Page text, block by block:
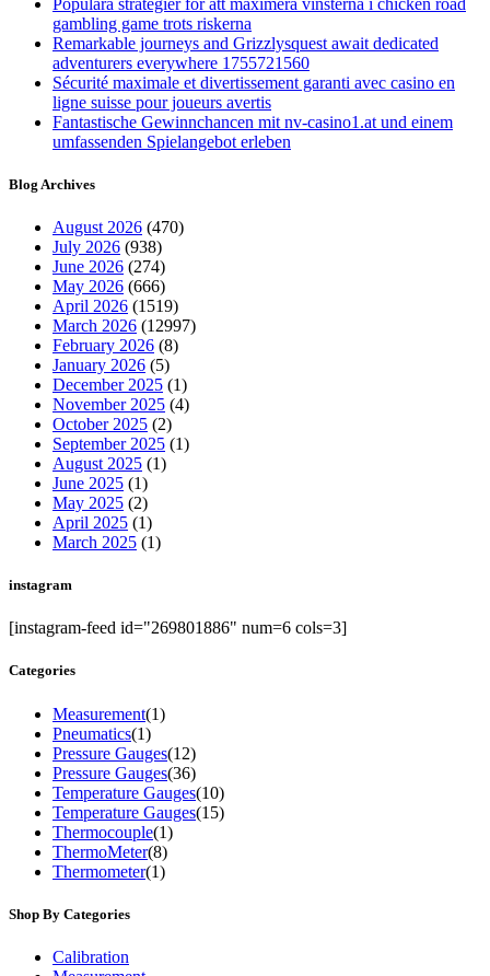
gambling game trots riskerna
Remarkable journeys and Grizzlysquest await dedicated
adventurers everywhere 1755721560
Sécurité maximale et divertissement garanti avec casino en
ligne suisse pour joueurs avertis
Fantastische Gewinnchancen mit nv-casino1.at und einem
umfassenden Spielangebot erleben
Blog Archives
August 2026 (470)
July 2026 (938)
June 2026 (274)
May 2026 (666)
April 2026 (1519)
March 2026 (12997)
February 2026 (8)
January 2026 (5)
December 2025 (1)
November 2025 (4)
October 2025 (2)
September 2025 (1)
August 2025 (1)
June 2025 (1)
May 2025 (2)
April 2025 (1)
March 2025 (1)
instagram
[instagram-feed id="269801886" num=6 cols=3]
Categories
Measurement(1)
Pneumatics(1)
Pressure Gauges(12)
Pressure Gauges(36)
Temperature Gauges(10)
Temperature Gauges(15)
Thermocouple(1)
ThermoMeter(8)
Thermometer(1)
Shop By Categories
Calibration